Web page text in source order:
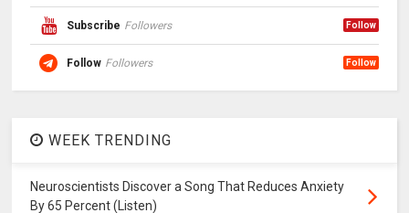
Subscribe Followers Follow
Follow Followers Follow
WEEK TRENDING
Neuroscientists Discover a Song That Reduces Anxiety
By 65 Percent (Listen)